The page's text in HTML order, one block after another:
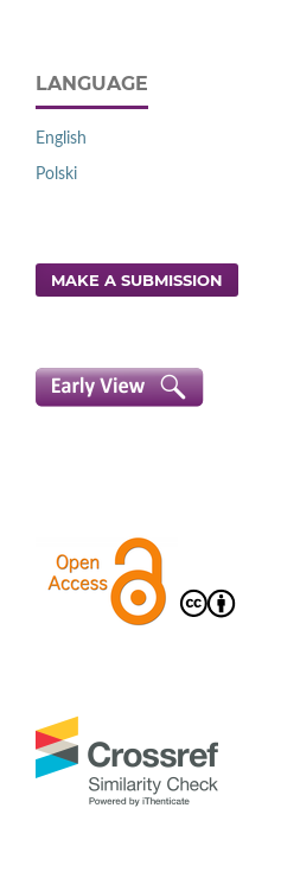
LANGUAGE
English
Polski
MAKE A SUBMISSION